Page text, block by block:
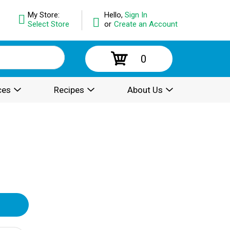
Hello, Sign In
or Create an Account
My Store:
Select Store
0
Recipes About Us